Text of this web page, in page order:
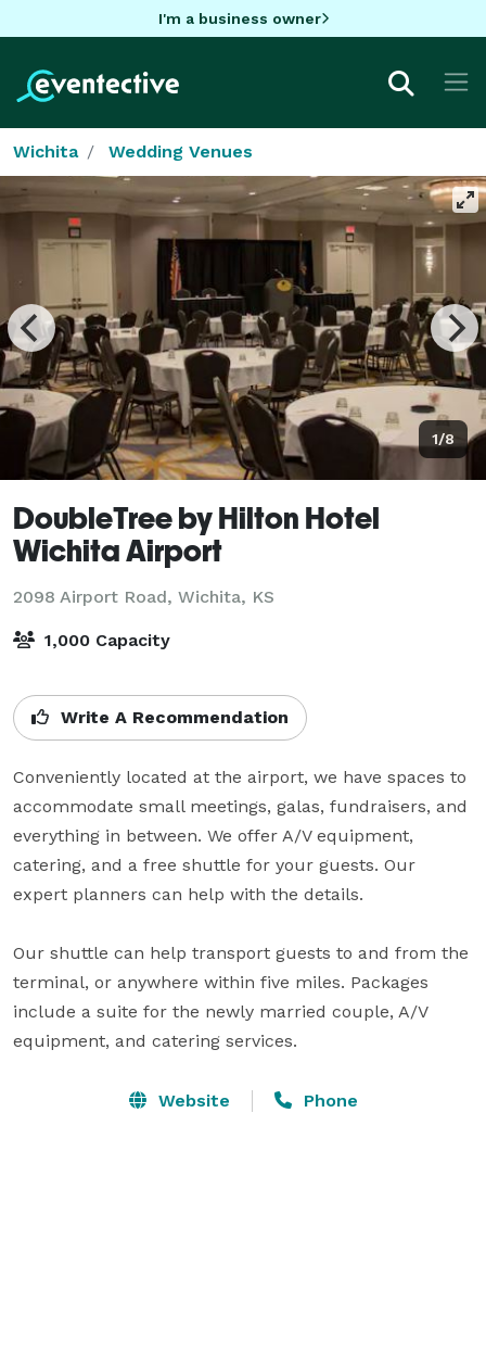
I'm a business owner
Wichita Wedding Venues
1/8
DoubleTree by Hilton Hotel
Wichita Airport
2098 Airport Road, Wichita, KS
1,000 Capacity
Write A Recommendation
Conveniently located at the airport, we have spaces to
accommodate small meetings, galas, fundraisers, and
everything in between. We offer A/V equipment,
catering, and a free shuttle for your guests. Our
expert planners can help with the details.
Our shuttle can help transport guests to and from the
terminal, or anywhere within five miles. Packages
include a suite for the newly married couple, A/V
equipment, and catering services.
Website Phone